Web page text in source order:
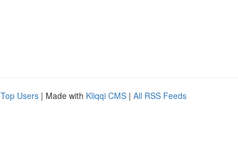
Top Users | Made with Kliqqi CMS | All RSS Feeds